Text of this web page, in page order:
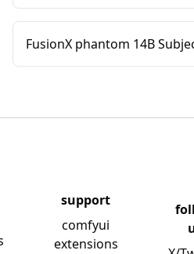
FusionX phantom 14B
support
comfyui
extensions